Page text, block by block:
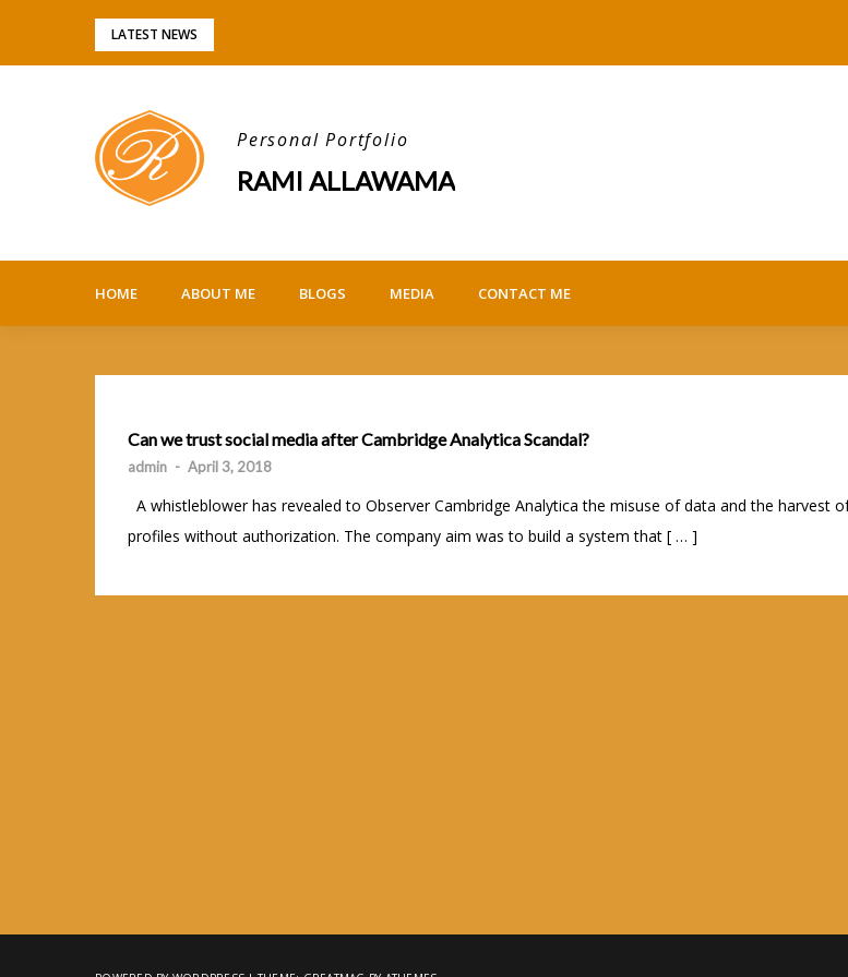
LATEST NEWS
Personal Portfolio
RAMI ALLAWAMA
HOME ABOUT ME BLOGS MEDIA CONTACT ME
Can we trust social media after Cambridge Analytica Scandal?
admin - April 3, 2018
A whistleblower has revealed to Observer Cambridge Analytica the misuse of data and the harvest
profiles without authorization. The company aim was to build a system that [ … ]